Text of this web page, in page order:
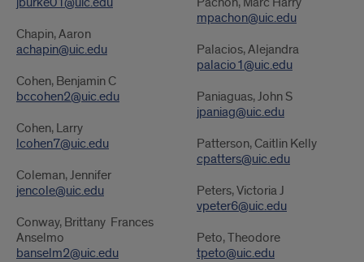
Chapin, Aaron
achapin@uic.edu
Cohen, Benjamin C
bccohen2@uic.edu
Cohen, Larry
lcohen7@uic.edu
Coleman, Jennifer
jencole@uic.edu
Conway, Brittany Frances
Anselmo
banselm2@uic.edu
mpachon@uic.edu
Palacios, Alejandra
palacio1@uic.edu
Paniaguas, John S
jpaniag@uic.edu
Patterson, Caitlin Kelly
cpatters@uic.edu
Peters, Victoria J
vpeter6@uic.edu
Peto, Theodore
tpeto@uic.edu